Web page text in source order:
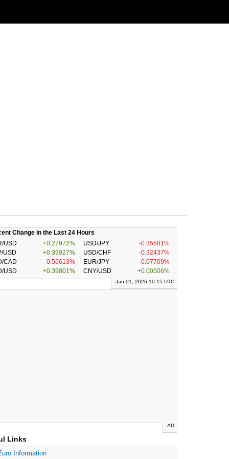
Change in the Last 24 Hours
USD
+0.27972% USD/JPY
-0.35581%
USD
+0.39927% USD/CHF
-0.32437%
CAD
-0.56613% EUR/JPY
-0.07709%
USD
+0.39801% CNY/USD +0.00506%
Jan 01, 2026 10:15 UTC
AD
Links
Information